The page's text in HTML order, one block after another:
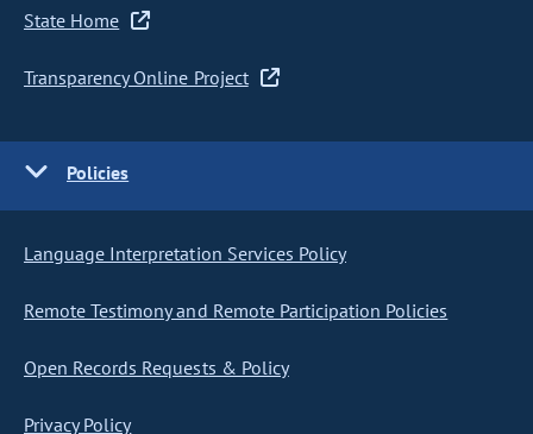
State Home
Transparency Online Project
Policies
Language Interpretation Services Policy
Remote Testimony and Remote Participation Policies
Open Records Requests & Policy
Privacy Policy